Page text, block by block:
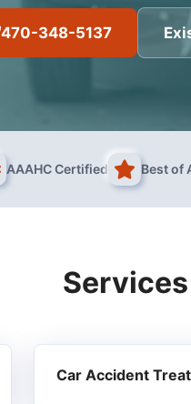
470-348-5137
AAAHC Certified Best of
Car Accident